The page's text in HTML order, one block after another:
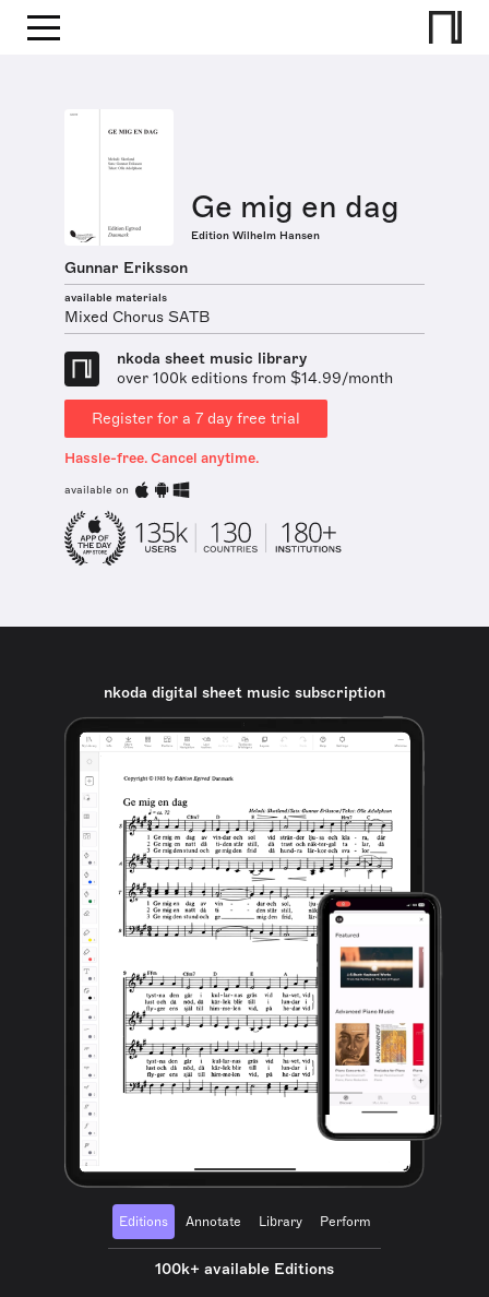
Ge mig en dag
Edition Wilhelm Hansen
Gunnar Eriksson
available materials
Mixed Chorus SATB
nkoda sheet music library
over 100k editions from $14.99/month
Register for a 7 day free trial
Hassle-free. Cancel anytime.
available on
nkoda digital sheet music subscription
Editions Annotate Library Perform
100k+ available Editions